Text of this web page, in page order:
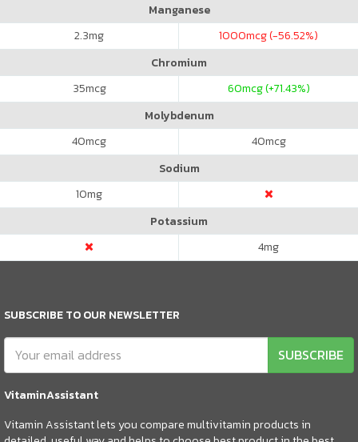
Manganese
2.3mg 1000mcg (-56.52%)
Chromium
35mcg 60mcg (+71.43%)
Molybdenum
40mcg 40mcg
Sodium
10mg
Potassium
4mg
SUBSCRIBE TO OUR NEWSLETTER
SUBSCRIBE
VitaminAssistant
Vitamin Assistant lets you compare multivitamin products in